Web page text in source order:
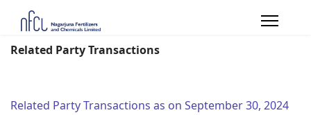
Related Party Transactions
Related Party Transactions as on September 30, 2024